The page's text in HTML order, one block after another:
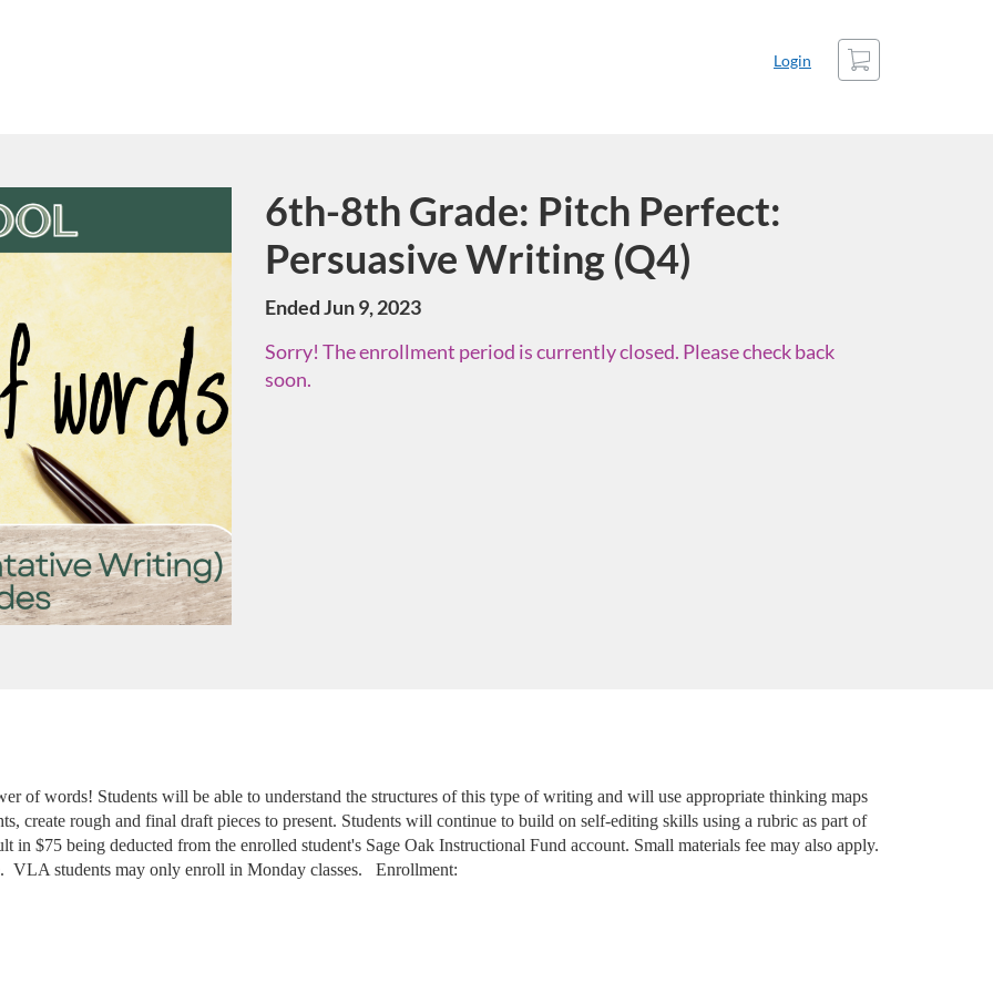
Login
Cart
Course
6th-8th Grade: Pitch Perfect:
Persuasive Writing (Q4)
Ended Jun 9, 2023
Sorry! The enrollment period is currently closed. Please check back
soon.
of words! Students will be able to understand the structures of this type of writing and will use appropriate thinking maps
create rough and final draft pieces to present. Students will continue to build on self-editing skills using a rubric as part of
in $75 being deducted from the enrolled student's Sage Oak Instructional Fund account. Small materials fee may also apply.
VLA students may only enroll in Monday classes.
Enrollment: